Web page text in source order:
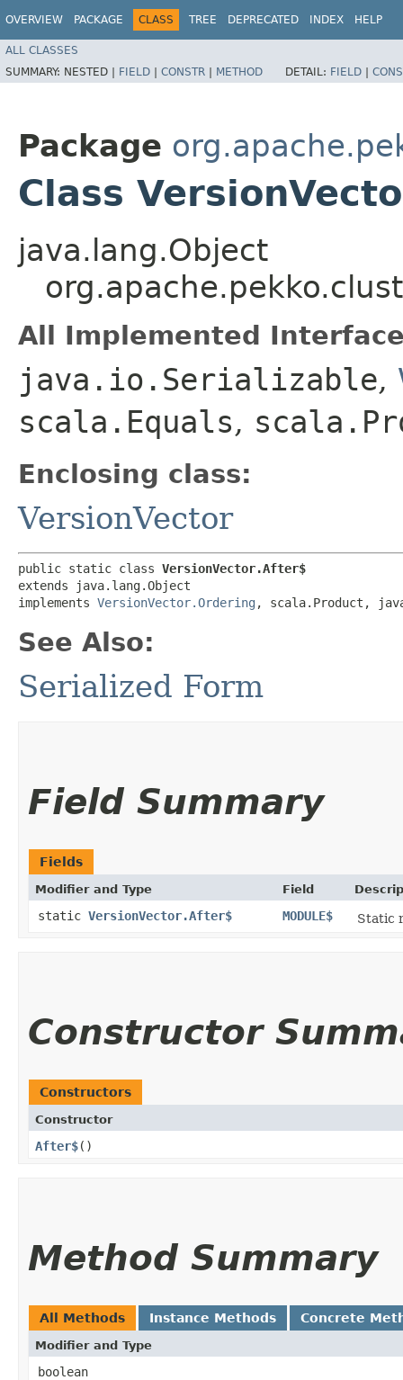
OVERVIEW PACKAGE CLASS TREE DEPRECATED INDEX HELP
ALL CLASSES
SUMMARY: NESTED | FIELD | CONSTR | METHOD DETAIL: FIELD |
Package
Class
java.lang.Object
All Implemented
java.io.Serializable,
scala.Equals,
Enclosing class:
VersionVector
public static class VersionVector.After$
extends java.lang.Object
implements VersionVector.Ordering , scala.Product,
See Also:
Serialized Form
Field Summary
Fields
Modifier and Type Field
static VersionVector.After$ MODULE$ Static
Constructor
Constructors
Constructor
After$()
Method Summary
All Methods Instance Methods Concrete
Modifier and Type
boolean